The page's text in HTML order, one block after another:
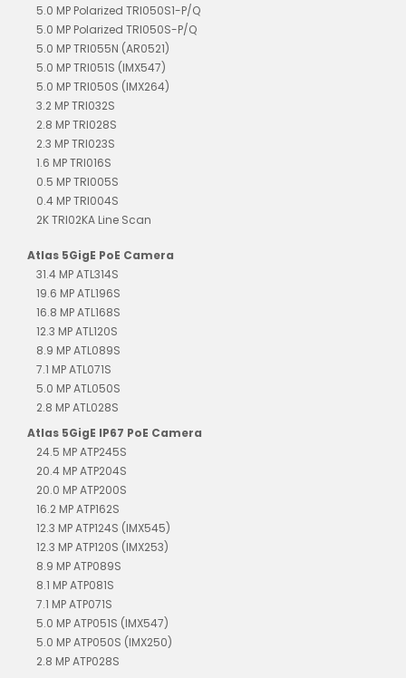
5.0 MP Polarized TRI050S1-P/Q
5.0 MP Polarized TRI050S-P/Q
5.0 MP TRI055N (AR0521)
5.0 MP TRI051S (IMX547)
5.0 MP TRI050S (IMX264)
3.2 MP TRI032S
2.8 MP TRI028S
2.3 MP TRI023S
1.6 MP TRI016S
0.5 MP TRI005S
0.4 MP TRI004S
2K TRI02KA Line Scan
Atlas 5GigE PoE Camera
31.4 MP ATL314S
19.6 MP ATL196S
16.8 MP ATL168S
12.3 MP ATL120S
8.9 MP ATL089S
7.1 MP ATL071S
5.0 MP ATL050S
2.8 MP ATL028S
Atlas 5GigE IP67 PoE Camera
24.5 MP ATP245S
20.4 MP ATP204S
20.0 MP ATP200S
16.2 MP ATP162S
12.3 MP ATP124S (IMX545)
12.3 MP ATP120S (IMX253)
8.9 MP ATP089S
8.1 MP ATP081S
7.1 MP ATP071S
5.0 MP ATP051S (IMX547)
5.0 MP ATP050S (IMX250)
2.8 MP ATP028S